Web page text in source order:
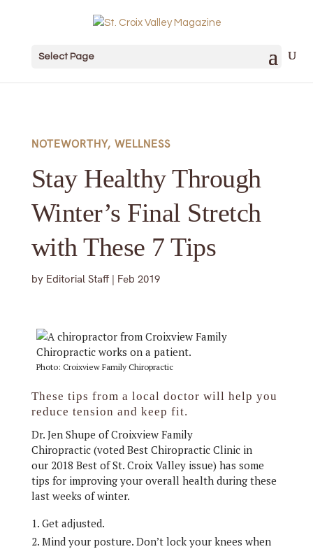
Select Page
NOTEWORTHY, WELLNESS
Stay Healthy Through
Winter’s Final Stretch
with These 7 Tips
by Editorial Staff| Feb 2019
Photo: Croixview Family Chiropractic
These tips from a local doctor will help you
reduce tension and keep fit.
Dr. Jen Shupe of Croixview Family
Chiropractic (voted Best Chiropractic Clinic in
our 2018 Best of St. Croix Valley issue) has some
tips for improving your overall health during these
last weeks of winter.
Get adjusted.
Mind your posture. Don’t lock your knees when